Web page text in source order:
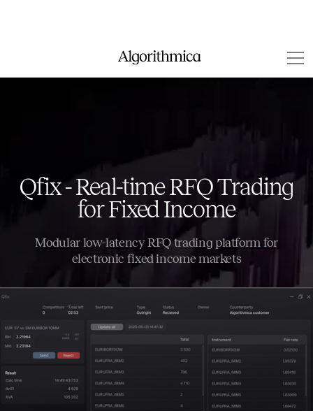
Qfix - Real-time RFQ Trading
for Fixed Income
Modular low-latency RFQ trading platform for
electronic fixed income markets